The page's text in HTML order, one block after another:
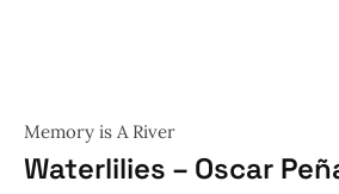
Memory is A River
Waterlilies – Oscar